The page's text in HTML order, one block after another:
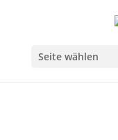
Seite wählen